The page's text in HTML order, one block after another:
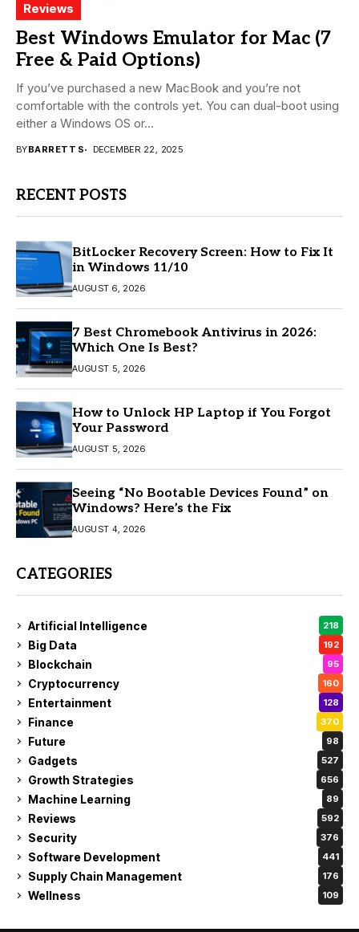
Reviews
Best Windows Emulator for Mac (7
Free & Paid Options)
If you’ve purchased a new MacBook and you’re not
comfortable with the controls yet. You can dual-boot using
either a Windows OS or...
BYBARRETT S DECEMBER 22, 2025
RECENT POSTS
BitLocker Recovery Screen: How to Fix It
in Windows 11/10
AUGUST 6, 2026
7 Best Chromebook Antivirus in 2026:
Which One Is Best?
AUGUST 5, 2026
How to Unlock HP Laptop if You Forgot
Your Password
AUGUST 5, 2026
Seeing “No Bootable Devices Found” on
Windows? Here’s the Fix
AUGUST 4, 2026
CATEGORIES
Artificial Intelligence 218
Big Data 192
Blockchain 95
Cryptocurrency 160
Entertainment 128
Finance 370
Future 98
Gadgets 527
Growth Strategies 656
Machine Learning 89
Reviews 592
Security 376
Software Development 441
Supply Chain Management 176
Wellness 109